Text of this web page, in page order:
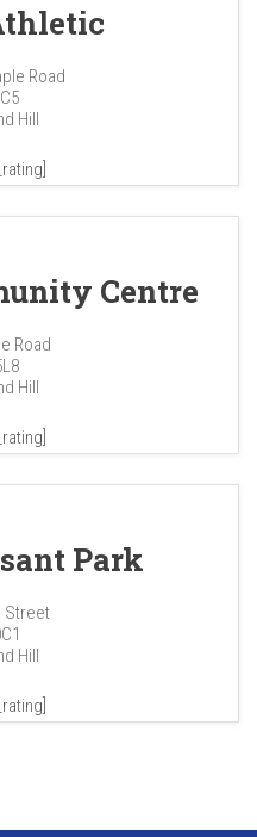
Road
Hill
Centre
Road
Hill
Park
Street
Hill